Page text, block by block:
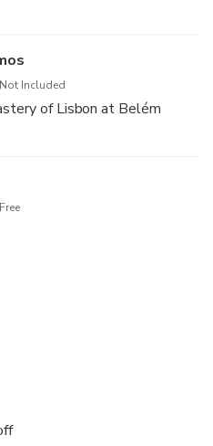
Included
of Lisbon at Belém